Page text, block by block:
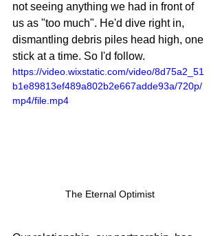
not seeing anything we had in front of
us as "too much". He'd dive right in,
dismantling debris piles head high, one
stick at a time. So I'd follow.
https://video.wixstatic.com/video/8d75a2_51
b1e89813ef489a802b2e667adde93a/720p/
mp4/file.mp4
The Eternal Optimist